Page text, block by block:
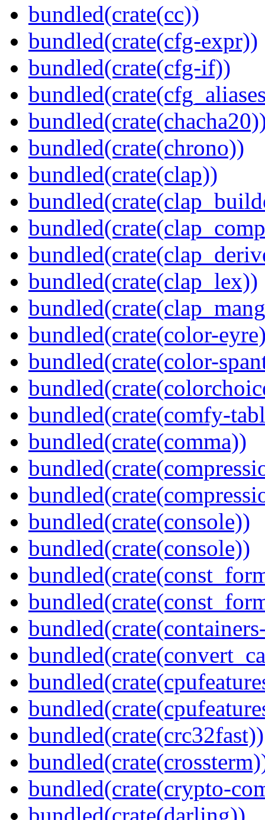
bundled(crate(cc))
bundled(crate(cfg-expr))
bundled(crate(cfg-if))
bundled(crate(chrono))
bundled(crate(clap))
bundled(crate(clap_lex))
bundled(crate(color-
bundled(crate(color-
bundled(crate(comfy-
bundled(crate(comma))
bundled(crate(console))
bundled(crate(console))
bundled(crate(crc32fast))
bundled(crate(crypto-